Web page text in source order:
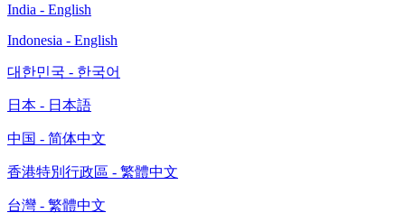
India - English
Indonesia - English
대한민국 - 한국어
日本 - 日本語
中国 - 简体中文
香港特別行政區 - 繁體中文
台灣 - 繁體中文